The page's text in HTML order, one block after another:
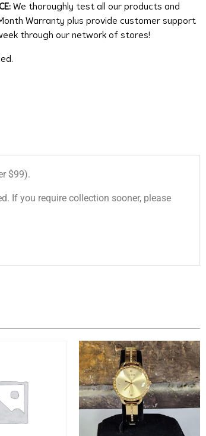
We thoroughly test all our products and
Warranty plus provide customer support
through our network of stores!
$99).
If you require collection sooner, please